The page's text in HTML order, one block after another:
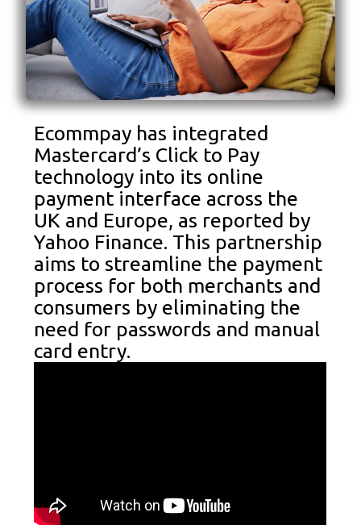
Ecommpay has integrated
Mastercard’s Click to Pay
technology into its online
payment interface across the
UK and Europe, as reported by
Yahoo Finance. This partnership
aims to streamline the payment
process for both merchants and
consumers by eliminating the
need for passwords and manual
card entry.